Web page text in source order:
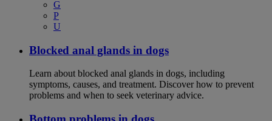
G
P
U
Blocked anal glands in dogs
Learn about blocked anal glands in dogs, including
symptoms, causes, and treatment. Discover how to prevent
problems and when to seek veterinary advice.